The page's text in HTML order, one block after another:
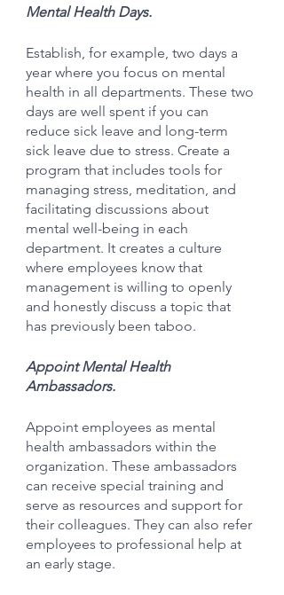
Mental Health Days.
Establish, for example, two days a
year where you focus on mental
health in all departments. These two
days are well spent if you can
reduce sick leave and long-term
sick leave due to stress. Create a
program that includes tools for
managing stress, meditation, and
facilitating discussions about
mental well-being in each
department. It creates a culture
where employees know that
management is willing to openly
and honestly discuss a topic that
has previously been taboo.
Appoint Mental Health
Ambassadors.
Appoint employees as mental
health ambassadors within the
organization. These ambassadors
can receive special training and
serve as resources and support for
their colleagues. They can also refer
employees to professional help at
an early stage.